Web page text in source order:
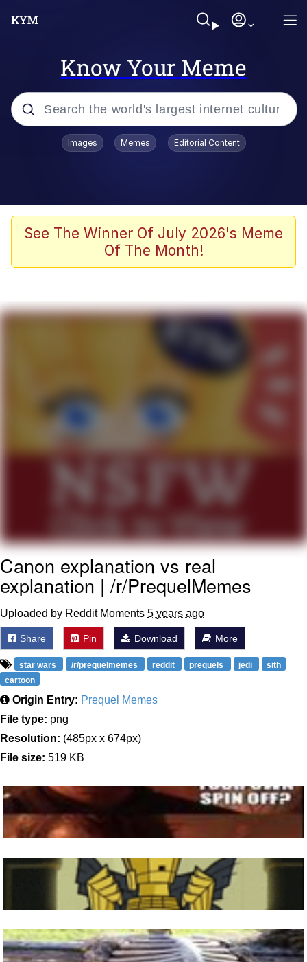
Know Your Meme
Popular searches
Admin, He's Doing It Sideways
Memes
My Father-In-Law Is A Builder / We
Can't, We Don't Know How To Do It
Jacob Batalon CEO of Sex
Topiary
Images Memes Editorial Content
See The Winner Of July 2026's Meme
Of The Month!
Canon explanation vs real
explanation | /r/PrequelMemes
Uploaded by Reddit Moments 5 years ago
Share Pin Download More
star wars /r/prequelmemes reddit prequels jedi
sith
cartoon
Origin Entry: Prequel Memes
File type: png
Resolution: (485px x 674px)
File size: 519 KB